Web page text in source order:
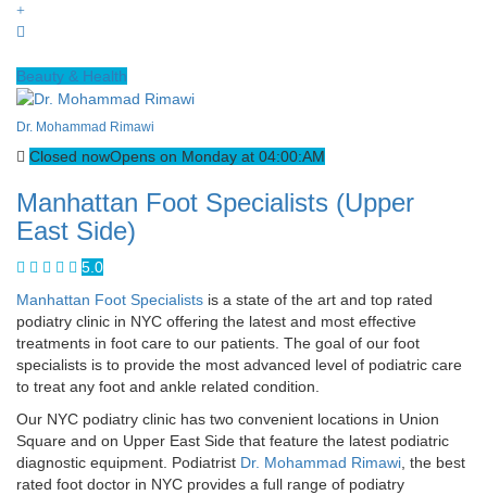
Beauty & Health
Dr. Mohammad Rimawi
Closed nowOpens on Monday at 04:00:AM
Manhattan Foot Specialists (Upper
East Side)
5.0
Manhattan Foot Specialists is a state of the art and top rated
podiatry clinic in NYC offering the latest and most effective
treatments in foot care to our patients. The goal of our foot
specialists is to provide the most advanced level of podiatric care
to treat any foot and ankle related condition.
Our NYC podiatry clinic has two convenient locations in Union
Square and on Upper East Side that feature the latest podiatric
diagnostic equipment. Podiatrist Dr. Mohammad Rimawi , the best
rated foot doctor in NYC provides a full range of podiatry